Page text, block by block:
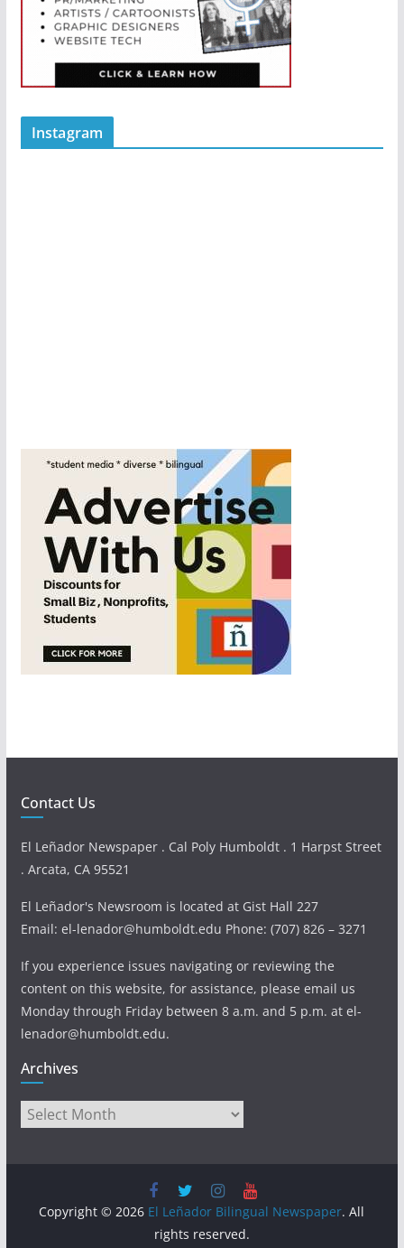
Instagram
Contact Us
El Leñador Newspaper . Cal Poly Humboldt . 1 Harpst Street
. Arcata, CA 95521
El Leñador's Newsroom is located at Gist Hall 227
Email: el-lenador@humboldt.edu Phone: (707) 826 – 3271
If you experience issues navigating or reviewing the
content on this website, for assistance, please email us
Monday through Friday between 8 a.m. and 5 p.m. at el-
lenador@humboldt.edu.
Archives
Archives
Copyright © 2026 El Leñador Bilingual Newspaper. All
rights reserved.